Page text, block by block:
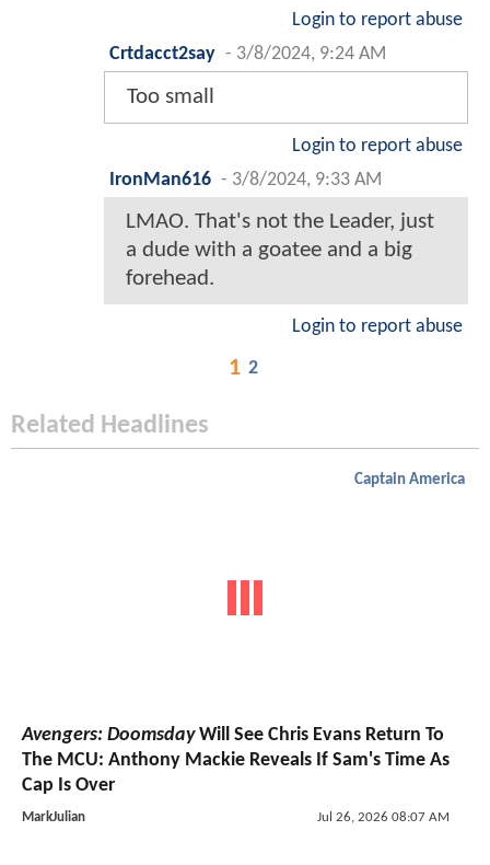
Login to report abuse
Crtdacct2say - 3/8/2024, 9:24 AM
Too small
Login to report abuse
IronMan616 - 3/8/2024, 9:33 AM
LMAO. That's not the Leader, just
a dude with a goatee and a big
forehead.
Login to report abuse
1 2
Related Headlines
Captain America
Avengers: DoomsdayWill See Chris Evans Return To
The MCU: Anthony Mackie Reveals If Sam's Time As
Cap Is Over
MarkJulian Jul 26, 2026 08:07 AM